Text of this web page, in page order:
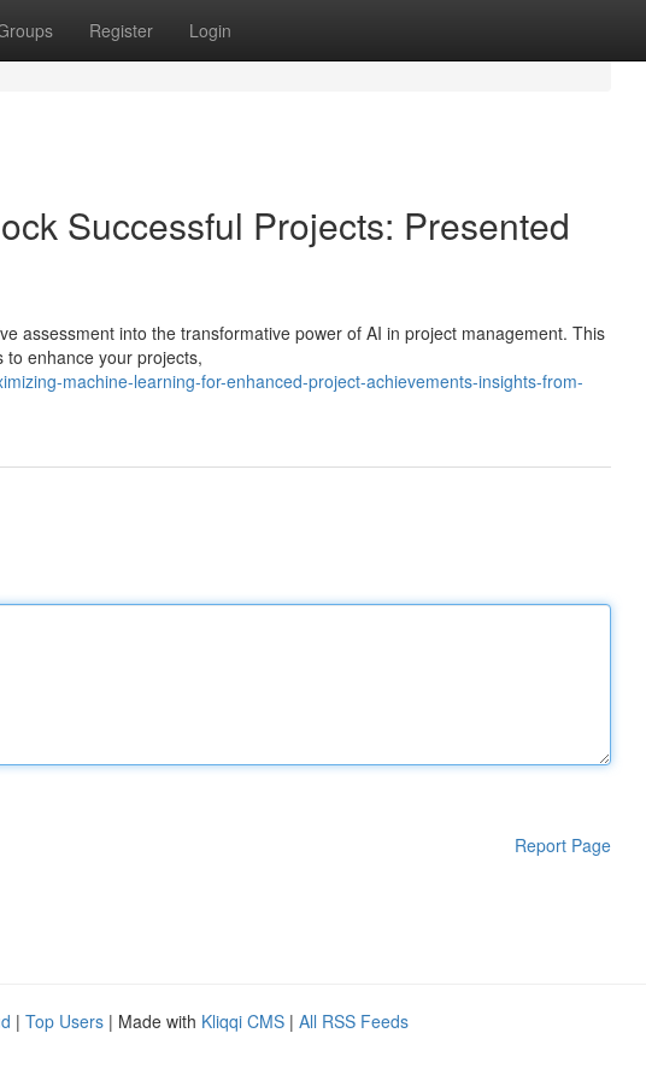
Register Login
Successful Projects: Presented
assessment into the transformative power of AI in project management. This
to enhance your projects,
machine-learning-for-enhanced-project-achievements-insights-from-
Report Page
| Top Users | Made with Kliqqi CMS | All RSS Feeds